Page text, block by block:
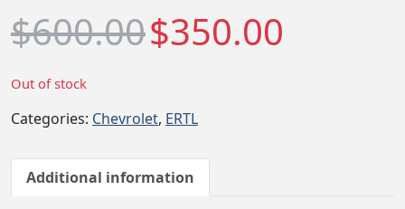
$600.00
O
r
n
p
$350.00
Out of stock
Categories: Chevrolet, ERTL
Additional information